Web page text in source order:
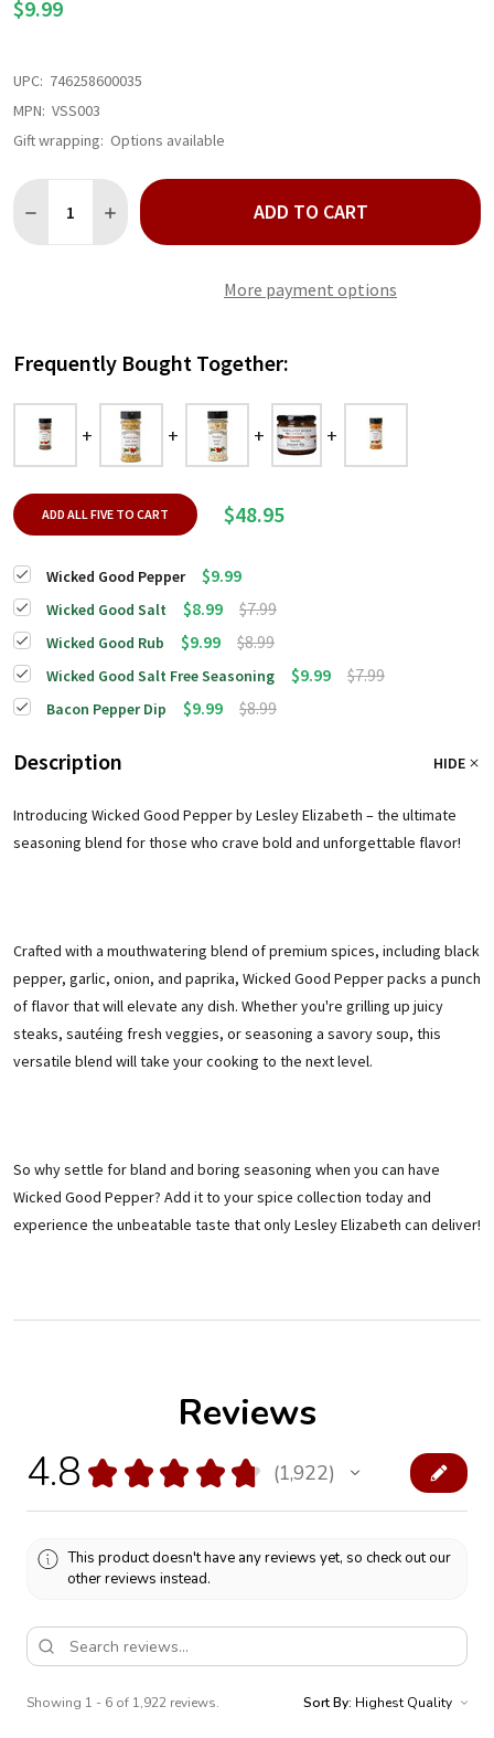
$9.99
UPC: 746258600035
MPN: VSS003
Gift wrapping: Options available
DECREASE QUANTITY OF WICKED GOOD PEPPER
INCREASE QUANTITY OF WICKED GOOD PEPPER
ADD TO CART
More payment options
Frequently Bought Together:
ADD ALL FIVE TO CART $48.95
Wicked Good Pepper $9.99
Wicked Good Salt $8.99 $7.99
Wicked Good Rub $9.99 $8.99
Wicked Good Salt Free Seasoning $9.99 $7.99
Bacon Pepper Dip $9.99 $8.99
Description HIDE
Introducing Wicked Good Pepper by Lesley Elizabeth – the ultimate
seasoning blend for those who crave bold and unforgettable flavor!
Crafted with a mouthwatering blend of premium spices, including black
pepper, garlic, onion, and paprika, Wicked Good Pepper packs a punch
of flavor that will elevate any dish. Whether you're grilling up juicy
steaks, sautéing fresh veggies, or seasoning a savory soup, this
versatile blend will take your cooking to the next level.
So why settle for bland and boring seasoning when you can have
Wicked Good Pepper? Add it to your spice collection today and
experience the unbeatable taste that only Lesley Elizabeth can deliver!
Reviews
4.8 ★ ★ ★ ★ ★ 1,922
1922
This product doesn't have any reviews yet, so check out our
other reviews instead.
Showing 1 - 6 of 1,922 reviews. Sort By: